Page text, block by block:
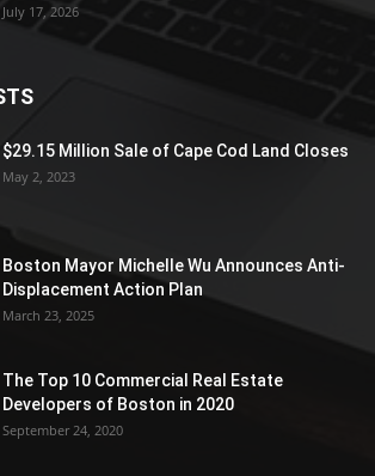
July 17, 2026
$29.15 Million Sale of Cape Cod Land Closes
May 2, 2023
Boston Mayor Michelle Wu Announces Anti-
Displacement Action Plan
March 23, 2025
The Top 10 Commercial Real Estate
Developers of Boston in 2020
September 24, 2020